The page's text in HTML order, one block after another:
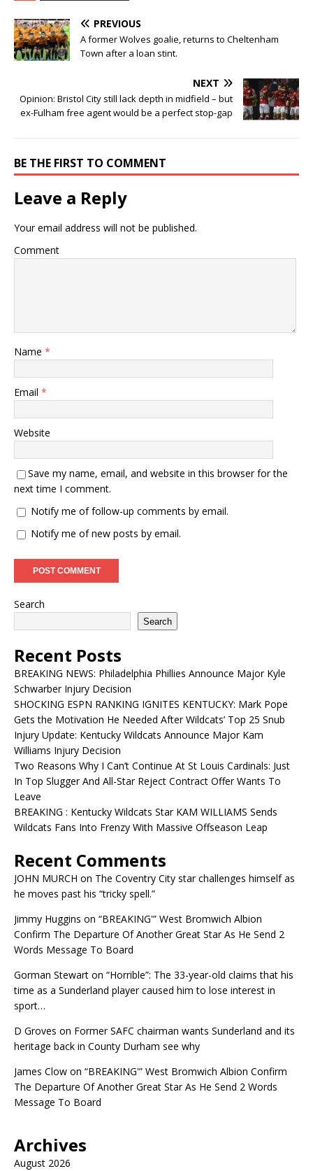
PREVIOUS
A former Wolves goalie, returns to Cheltenham
Town after a loan stint.
NEXT
Opinion: Bristol City still lack depth in midfield – but
ex-Fulham free agent would be a perfect stop-gap
BE THE FIRST TO COMMENT
Leave a Reply
Your email address will not be published.
Comment
Name *
Email *
Website
Save my name, email, and website in this browser for the
next time I comment.
Notify me of follow-up comments by email.
Notify me of new posts by email.
Search
Search
Recent Posts
BREAKING NEWS: Philadelphia Phillies Announce Major Kyle
Schwarber Injury Decision
SHOCKING ESPN RANKING IGNITES KENTUCKY: Mark Pope
Gets the Motivation He Needed After Wildcats’ Top 25 Snub
Injury Update: Kentucky Wildcats Announce Major Kam
Williams Injury Decision
Two Reasons Why I Can’t Continue At St Louis Cardinals: Just
In Top Slugger And All-Star Reject Contract Offer Wants To
Leave
BREAKING : Kentucky Wildcats Star KAM WILLIAMS Sends
Wildcats Fans Into Frenzy With Massive Offseason Leap
Recent Comments
JOHN MURCH on The Coventry City star challenges himself as
he moves past his “tricky spell.”
Jimmy Huggins on “BREAKING'” West Bromwich Albion
Confirm The Departure Of Another Great Star As He Send 2
Words Message To Board
Gorman Stewart on “Horrible”: The 33-year-old claims that his
time as a Sunderland player caused him to lose interest in
sport…
D Groves on Former SAFC chairman wants Sunderland and its
heritage back in County Durham see why
James Clow on “BREAKING'” West Bromwich Albion Confirm
The Departure Of Another Great Star As He Send 2 Words
Message To Board
Archives
August 2026